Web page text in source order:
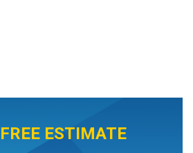
FREE ESTIMATE